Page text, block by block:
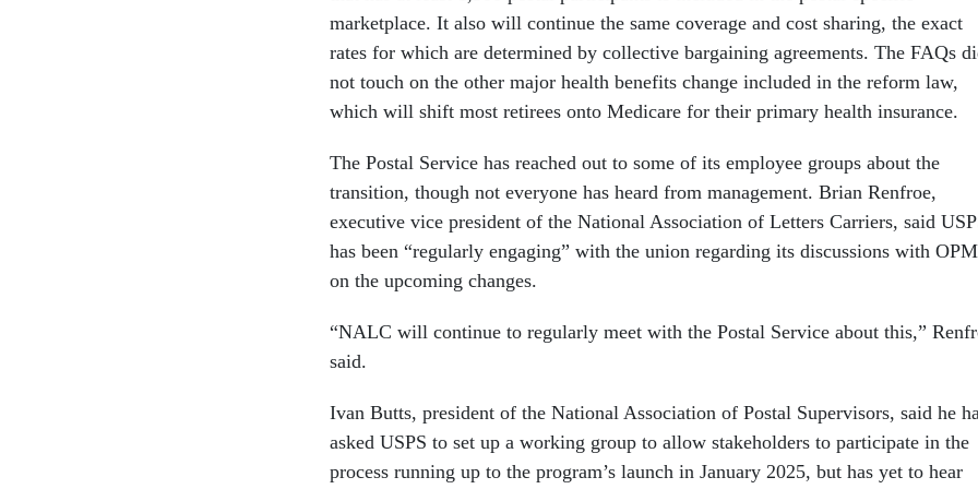
marketplace. It also will continue the same coverage and cost sharing, the exact
rates for which are determined by collective bargaining agreements. The FAQs
not touch on the other major health benefits change included in the reform law,
which will shift most retirees onto Medicare for their primary health insurance.
The Postal Service has reached out to some of its employee groups about the
transition, though not everyone has heard from management. Brian Renfroe,
executive vice president of the National Association of Letters Carriers, said
has been “regularly engaging” with the union regarding its discussions with OPM
on the upcoming changes.
“NALC will continue to regularly meet with the Postal Service about this,”
said.
Ivan Butts, president of the National Association of Postal Supervisors, said he
asked USPS to set up a working group to allow stakeholders to participate in the
process running up to the program’s launch in January 2025, but has yet to hear